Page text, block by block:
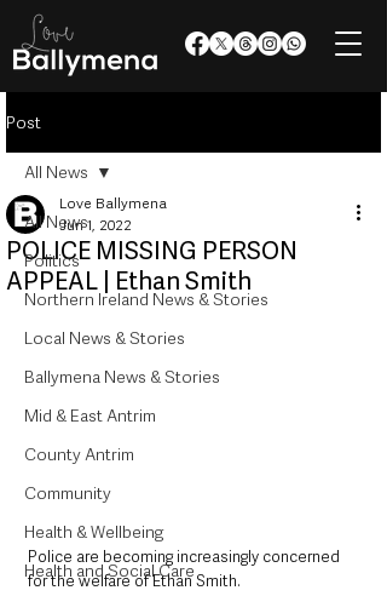
Post
All News
Politics
Northern Ireland News & Stories
Local News & Stories
Ballymena News & Stories
Mid & East Antrim
County Antrim
Community
Health & Wellbeing
Health and Social Care
All News
POLICE MISSING PERSON
APPEAL | Ethan Smith
Love Ballymena
Jun 1, 2022
Police are becoming increasingly concerned
for the welfare of Ethan Smith.